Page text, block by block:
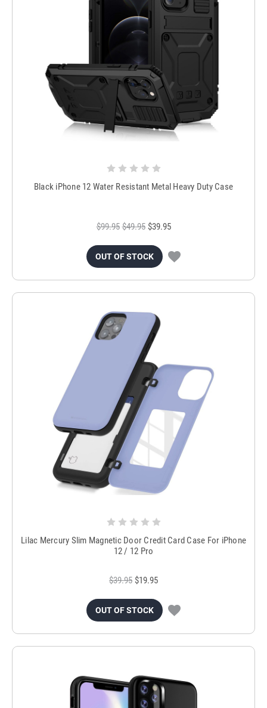
Black iPhone 12 Water Resistant Metal Heavy Duty Case
$99.95 $49.95 $39.95
OUT OF STOCK
Lilac Mercury Slim Magnetic Door Credit Card Case For iPhone
12 / 12 Pro
$39.95 $19.95
OUT OF STOCK